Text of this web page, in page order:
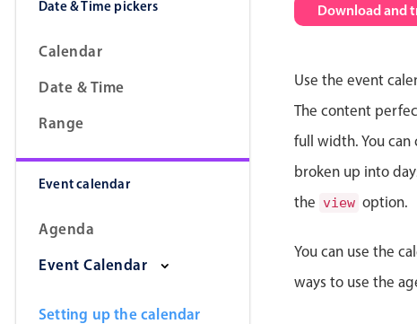
Date & Time pickers
Calendar
Date & Time
Range
Event calendar
Agenda
Event Calendar
Setting up the calendar
Download and
Use the event
The content
full width. You
broken up into
the view option.
You can use the
ways to use the